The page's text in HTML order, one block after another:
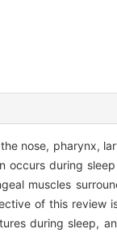
nose, pharynx,
occurs during
muscles
of this review
during sleep,